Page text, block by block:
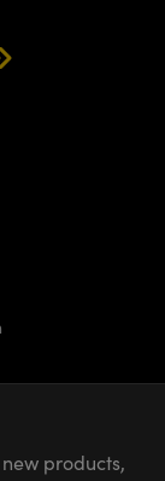
products,